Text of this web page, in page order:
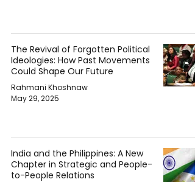
The Revival of Forgotten Political
Ideologies: How Past Movements
Could Shape Our Future
Rahmani Khoshnaw
May 29, 2025
India and the Philippines: A New
Chapter in Strategic and People-
to-People Relations